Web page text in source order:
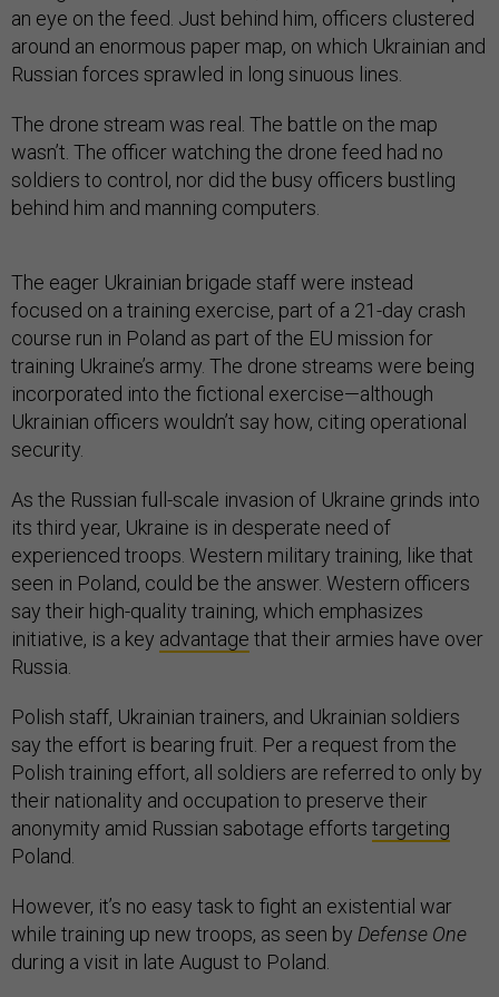
an eye on the feed. Just behind him, officers clustered
around an enormous paper map, on which Ukrainian and
Russian forces sprawled in long sinuous lines.
The drone stream was real. The battle on the map
wasn’t. The officer watching the drone feed had no
soldiers to control, nor did the busy officers bustling
behind him and manning computers.
The eager Ukrainian brigade staff were instead
focused on a training exercise, part of a 21-day crash
course run in Poland as part of the EU mission for
training Ukraine’s army. The drone streams were being
incorporated into the fictional exercise—although
Ukrainian officers wouldn’t say how, citing operational
security.
As the Russian full-scale invasion of Ukraine grinds into
its third year, Ukraine is in desperate need of
experienced troops. Western military training, like that
seen in Poland, could be the answer. Western officers
say their high-quality training, which emphasizes
initiative, is a key advantage that their armies have over
Russia.
Polish staff, Ukrainian trainers, and Ukrainian soldiers
say the effort is bearing fruit. Per a request from the
Polish training effort, all soldiers are referred to only by
their nationality and occupation to preserve their
anonymity amid Russian sabotage efforts targeting
Poland.
However, it’s no easy task to fight an existential war
while training up new troops, as seen by Defense One
during a visit in late August to Poland.